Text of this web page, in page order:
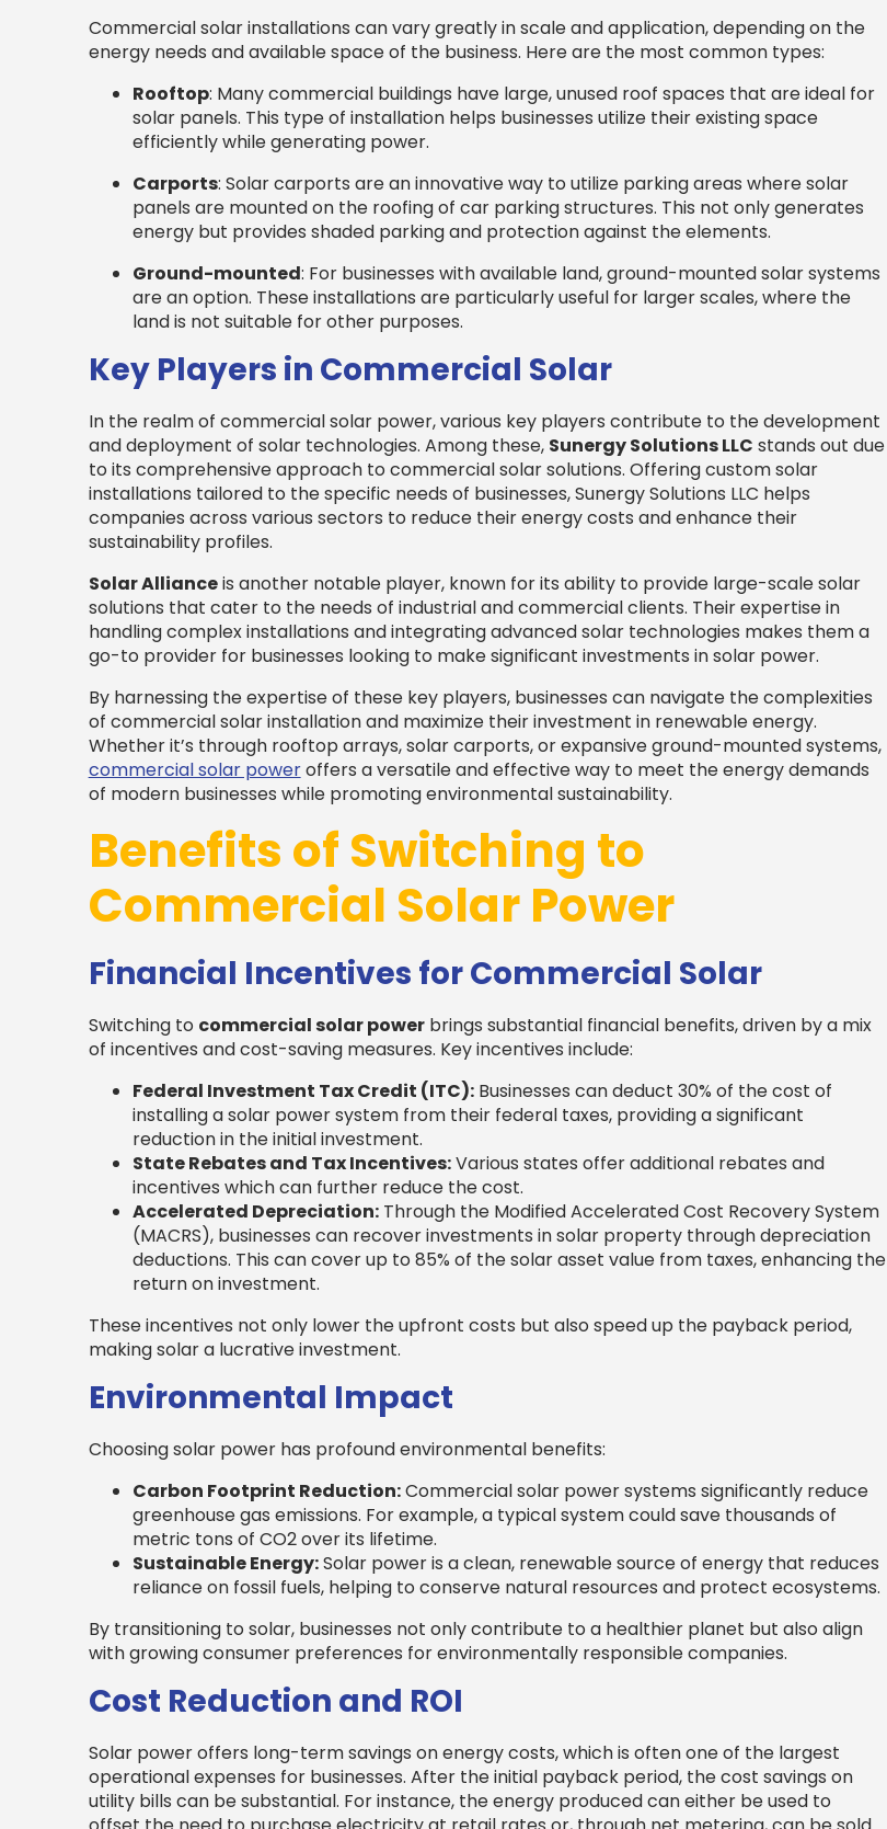
Commercial solar installations can vary greatly in scale and application, depending on the
energy needs and available space of the business. Here are the most common types:
Rooftop: Many commercial buildings have large, unused roof spaces that are ideal for
solar panels. This type of installation helps businesses utilize their existing space
efficiently while generating power.
Carports: Solar carports are an innovative way to utilize parking areas where solar
panels are mounted on the roofing of car parking structures. This not only generates
energy but provides shaded parking and protection against the elements.
Ground-mounted: For businesses with available land, ground-mounted solar systems
are an option. These installations are particularly useful for larger scales, where the
land is not suitable for other purposes.
Key Players in Commercial Solar
In the realm of commercial solar power, various key players contribute to the development
and deployment of solar technologies. Among these, Sunergy Solutions LLC stands out due
to its comprehensive approach to commercial solar solutions. Offering custom solar
installations tailored to the specific needs of businesses, Sunergy Solutions LLC helps
companies across various sectors to reduce their energy costs and enhance their
sustainability profiles.
Solar Allianceis another notable player, known for its ability to provide large-scale solar
solutions that cater to the needs of industrial and commercial clients. Their expertise in
handling complex installations and integrating advanced solar technologies makes them a
go-to provider for businesses looking to make significant investments in solar power.
By harnessing the expertise of these key players, businesses can navigate the complexities
of commercial solar installation and maximize their investment in renewable energy.
Whether it’s through rooftop arrays, solar carports, or expansive ground-mounted systems,
commercial solar poweroffers a versatile and effective way to meet the energy demands
of modern businesses while promoting environmental sustainability.
Benefits of Switching to
Commercial Solar Power
Financial Incentives for Commercial Solar
Switching to commercial solar powerbrings substantial financial benefits, driven by a mix
of incentives and cost-saving measures. Key incentives include:
Federal Investment Tax Credit (ITC):Businesses can deduct 30% of the cost of
installing a solar power system from their federal taxes, providing a significant
reduction in the initial investment.
State Rebates and Tax Incentives:Various states offer additional rebates and
incentives which can further reduce the cost.
Accelerated Depreciation:Through the Modified Accelerated Cost Recovery System
(MACRS), businesses can recover investments in solar property through depreciation
deductions. This can cover up to 85% of the solar asset value from taxes, enhancing the
return on investment.
These incentives not only lower the upfront costs but also speed up the payback period,
making solar a lucrative investment.
Environmental Impact
Choosing solar power has profound environmental benefits:
Carbon Footprint Reduction:Commercial solar power systems significantly reduce
greenhouse gas emissions. For example, a typical system could save thousands of
metric tons of CO2 over its lifetime.
Sustainable Energy:Solar power is a clean, renewable source of energy that reduces
reliance on fossil fuels, helping to conserve natural resources and protect ecosystems.
By transitioning to solar, businesses not only contribute to a healthier planet but also align
with growing consumer preferences for environmentally responsible companies.
Cost Reduction and ROI
Solar power offers long-term savings on energy costs, which is often one of the largest
operational expenses for businesses. After the initial payback period, the cost savings on
utility bills can be substantial. For instance, the energy produced can either be used to